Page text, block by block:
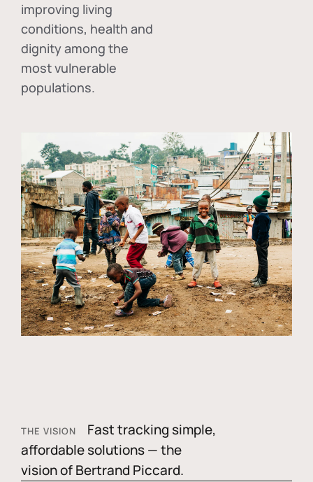
improving living
conditions, health and
dignity among the
most vulnerable
populations.
THE VISION
Fast tracking simple,
affordable solutions — the
vision of Bertrand Piccard.